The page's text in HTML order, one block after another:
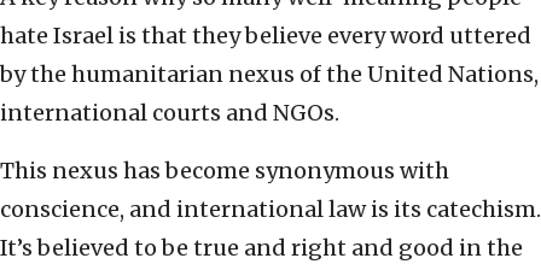
hate Israel is that they believe every word uttered
by the humanitarian nexus of the United Nations,
international courts and NGOs.
This nexus has become synonymous with
conscience, and international law is its catechism.
It’s believed to be true and right and good in the